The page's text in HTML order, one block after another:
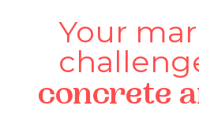
Your
concrete